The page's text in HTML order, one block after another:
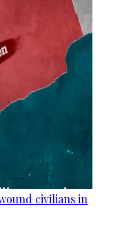
civilians in